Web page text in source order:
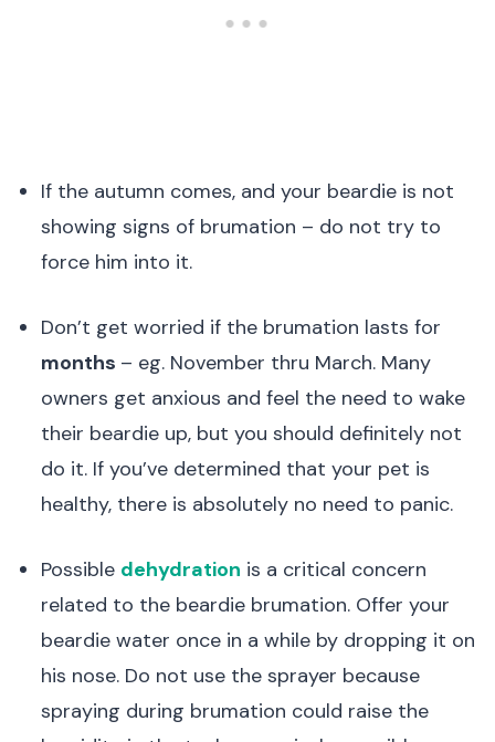
If the autumn comes, and your beardie is not
showing signs of brumation – do not try to
force him into it.
Don’t get worried if the brumation lasts for
months – eg. November thru March. Many
owners get anxious and feel the need to wake
their beardie up, but you should definitely not
do it. If you’ve determined that your pet is
healthy, there is absolutely no need to panic.
Possible dehydration is a critical concern
related to the beardie brumation. Offer your
beardie water once in a while by dropping it on
his nose. Do not use the sprayer because
spraying during brumation could raise the